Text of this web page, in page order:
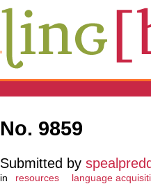
No. 9859
Submitted by
in resources language